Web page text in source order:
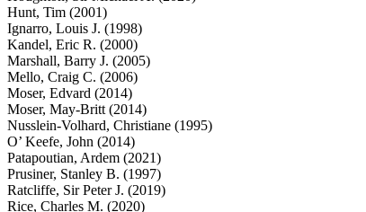
Hunt, Tim (2001)
Ignarro, Louis J. (1998)
Kandel, Eric R. (2000)
Marshall, Barry J. (2005)
Mello, Craig C. (2006)
Moser, Edvard (2014)
Moser, May-Britt (2014)
Nusslein-Volhard, Christiane (1995)
O’ Keefe, John (2014)
Patapoutian, Ardem (2021)
Prusiner, Stanley B. (1997)
Ratcliffe, Sir Peter J. (2019)
Rice, Charles M. (2020)